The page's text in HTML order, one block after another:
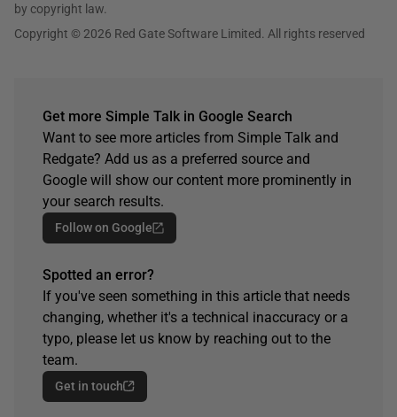
by copyright law.
Copyright © 2026 Red Gate Software Limited. All rights reserved
Get more Simple Talk in Google Search
Want to see more articles from Simple Talk and
Redgate? Add us as a preferred source and
Google will show our content more prominently in
your search results.
Follow on Google
Spotted an error?
If you've seen something in this article that needs
changing, whether it's a technical inaccuracy or a
typo, please let us know by reaching out to the
team.
Get in touch